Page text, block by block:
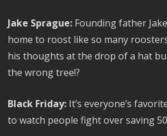
Jake Sprague: Founding father
home to roost like so many
his thoughts at the drop of a hat
the wrong tree!?
Black Friday: It’s everyone’s
to watch people fight over saving